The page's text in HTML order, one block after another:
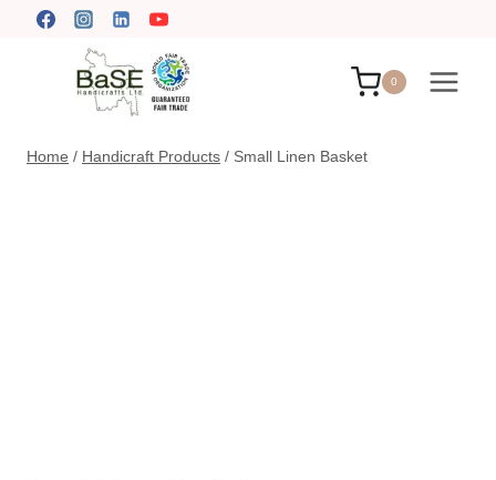
0
Home / Handicraft Products / Small Linen Basket